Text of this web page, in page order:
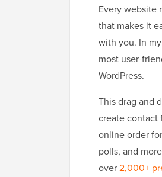
Every website
that makes it
with you. In
most user-
WordPress.
This drag and
create contact
online order
polls, and
over2,000+